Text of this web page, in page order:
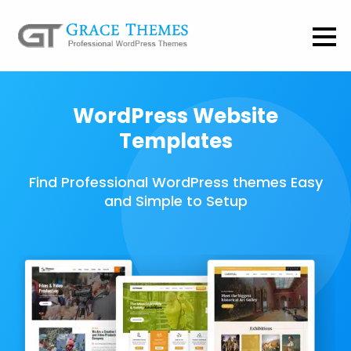
WordPress Website
Templates
Find Professional WordPress themes Easy
and Simple to Setup